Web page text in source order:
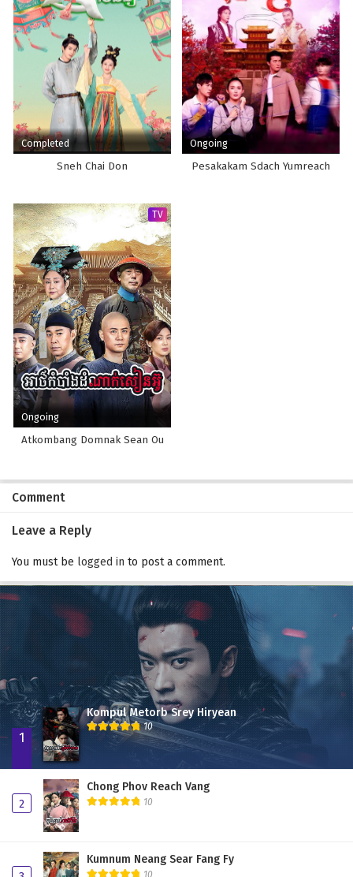
Completed
Sneh Chai Don
Ongoing
Pesakakam Sdach Yumreach
TV
Ongoing
Atkombang Domnak Sean Ou
Comment
Leave a Reply
You must be logged in to post a comment.
1
Kompul Metorb Srey Hiryean
10
2
Chong Phov Reach Vang
10
Kumnum Neang Sear Fang Fy